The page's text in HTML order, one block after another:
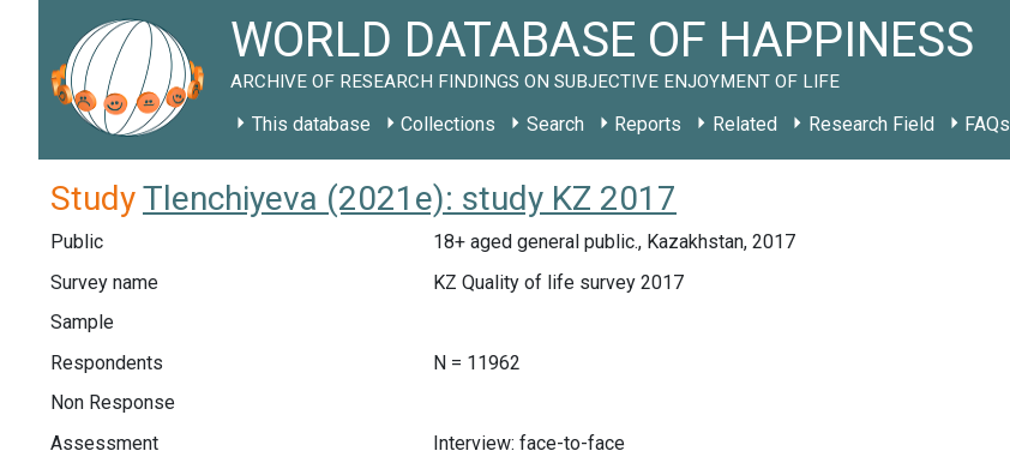
WORLD DATABASE OF HAPPINESS
ARCHIVE OF RESEARCH FINDINGS ON SUBJECTIVE ENJOYMENT OF LIFE
This database Collections Search Reports Related Research Field FAQs
StudyTlenchiyeva (2021e): study KZ 2017
Public
18+ aged general public., Kazakhstan, 2017
Survey name
KZ Quality of life survey 2017
Sample
Respondents
N = 11962
Non Response
Assessment
Interview: face-to-face